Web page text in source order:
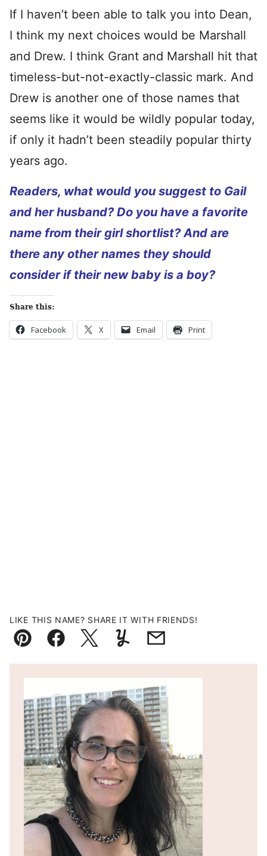
If I haven’t been able to talk you into Dean,
I think my next choices would be Marshall
and Drew. I think Grant and Marshall hit that
timeless-but-not-exactly-classic mark. And
Drew is another one of those names that
seems like it would be wildly popular today,
if only it hadn’t been steadily popular thirty
years ago.
Readers, what would you suggest to Gail
and her husband? Do you have a favorite
name from their girl shortlist? And are
there any other names they should
consider if their new baby is a boy?
Share this:
Facebook X Email Print
LIKE THIS NAME? SHARE IT WITH FRIENDS!
Pin FacebookTweetYummlyEmail